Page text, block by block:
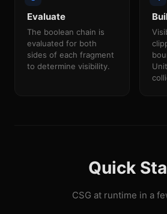
Evaluate
The boolean chain is
evaluated for both
sides of each fragment
to determine visibility.
Quick
CSG at runtime in a